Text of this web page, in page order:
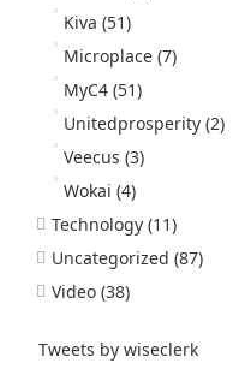
Kiva (51)
Microplace (7)
MyC4 (51)
Unitedprosperity (2)
Veecus (3)
Wokai (4)
Technology (11)
Uncategorized (87)
Video (38)
Tweets by wiseclerk